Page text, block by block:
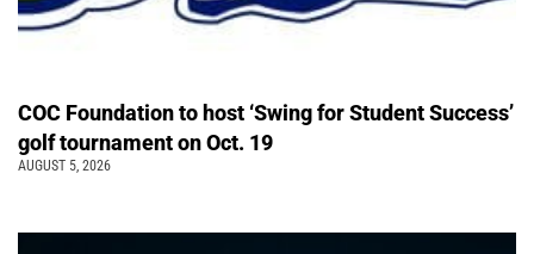
COC Foundation to host ‘Swing for Student Success’
golf tournament on Oct. 19
AUGUST 5, 2026